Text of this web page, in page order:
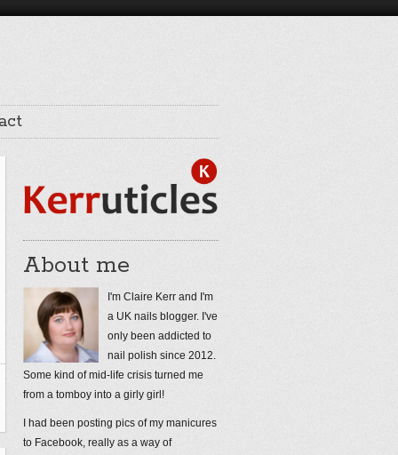
About me
I'm Claire Kerr and I'm
a UK nails blogger. I've
only been addicted to
nail polish since 2012.
Some kind of mid-life crisis turned me
from a tomboy into a girly girl!
I had been posting pics of my manicures
to Facebook, really as a way of